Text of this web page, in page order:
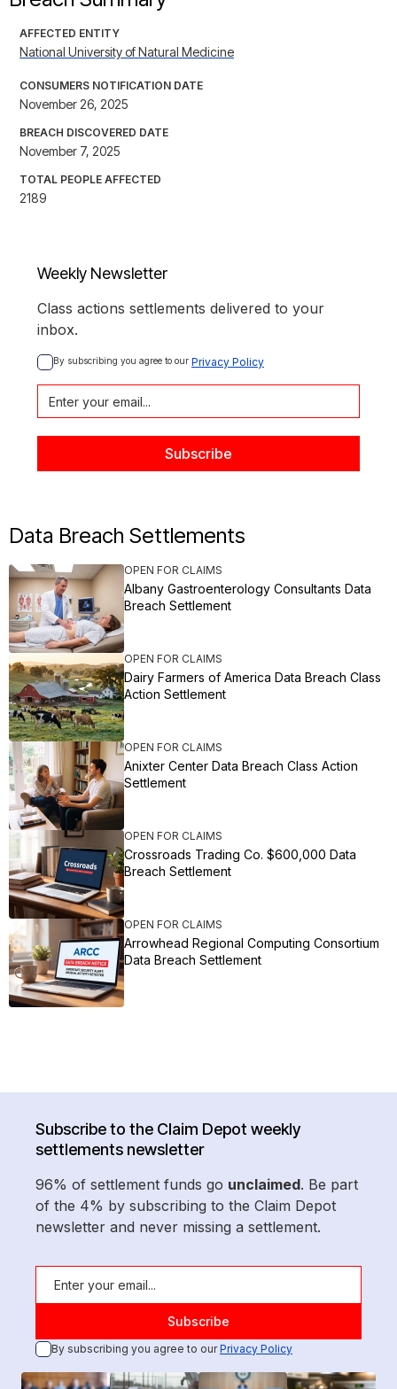
AFFECTED ENTITY
National University of Natural Medicine
CONSUMERS NOTIFICATION DATE
November 26, 2025
BREACH DISCOVERED DATE
November 7, 2025
TOTAL PEOPLE AFFECTED
2189
Weekly Newsletter
Class actions settlements delivered to your
inbox.
By subscribing you agree to our Privacy Policy
Data Breach Settlements
OPEN FOR CLAIMS
Albany Gastroenterology Consultants Data
Breach Settlement
OPEN FOR CLAIMS
Dairy Farmers of America Data Breach Class
Action Settlement
OPEN FOR CLAIMS
Anixter Center Data Breach Class Action
Settlement
OPEN FOR CLAIMS
Crossroads Trading Co. $600,000 Data
Breach Settlement
OPEN FOR CLAIMS
Arrowhead Regional Computing Consortium
Data Breach Settlement
Subscribe to the Claim Depot weekly
settlements newsletter
96% of settlement funds go unclaimed. Be part
of the 4% by subscribing to the Claim Depot
newsletter and never missing a settlement.
By subscribing you agree to ourPrivacy Policy